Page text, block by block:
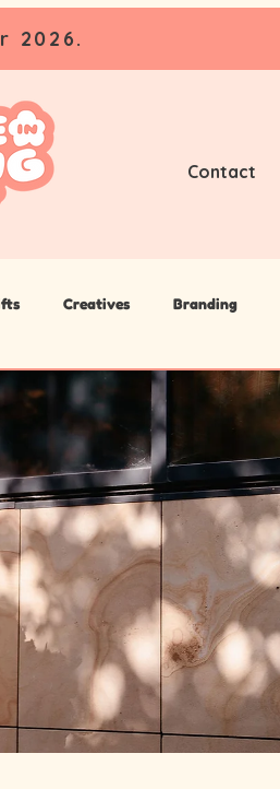
2026.
Contact
Creatives Branding